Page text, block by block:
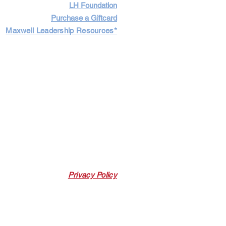
LH Foundation
Purchase a Giftcard
Maxwell Leadership Resources*
Privacy Policy